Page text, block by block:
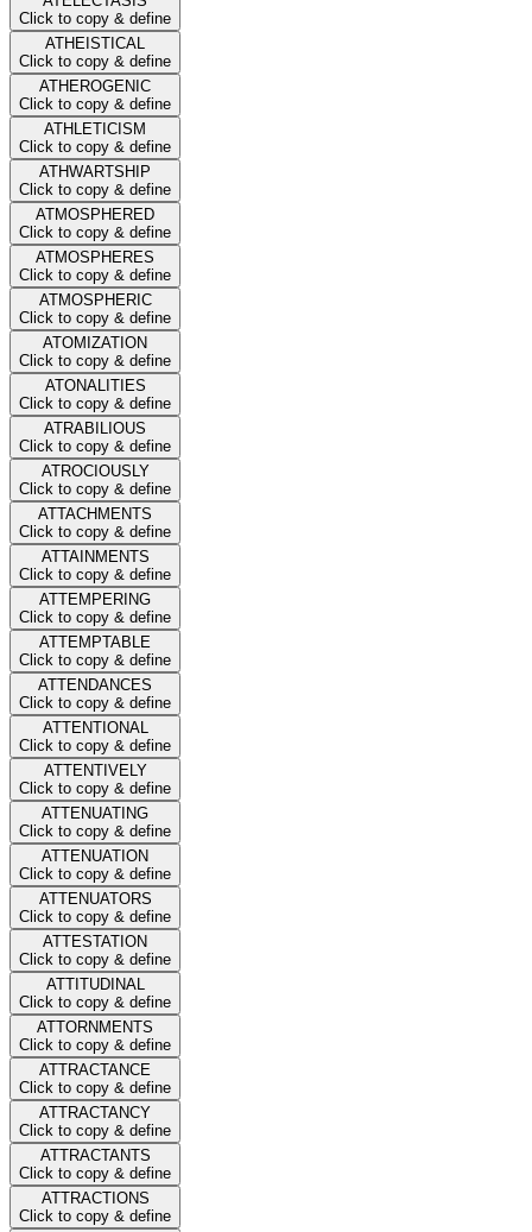
Click to copy & define
ATHEISTICAL
Click to copy & define
ATHEROGENIC
Click to copy & define
ATHLETICISM
Click to copy & define
ATHWARTSHIP
Click to copy & define
ATMOSPHERED
Click to copy & define
ATMOSPHERES
Click to copy & define
ATMOSPHERIC
Click to copy & define
ATOMIZATION
Click to copy & define
ATONALITIES
Click to copy & define
ATRABILIOUS
Click to copy & define
ATROCIOUSLY
Click to copy & define
ATTACHMENTS
Click to copy & define
ATTAINMENTS
Click to copy & define
ATTEMPERING
Click to copy & define
ATTEMPTABLE
Click to copy & define
ATTENDANCES
Click to copy & define
ATTENTIONAL
Click to copy & define
ATTENTIVELY
Click to copy & define
ATTENUATING
Click to copy & define
ATTENUATION
Click to copy & define
ATTENUATORS
Click to copy & define
ATTESTATION
Click to copy & define
ATTITUDINAL
Click to copy & define
ATTORNMENTS
Click to copy & define
ATTRACTANCE
Click to copy & define
ATTRACTANCY
Click to copy & define
ATTRACTANTS
Click to copy & define
ATTRACTIONS
Click to copy & define